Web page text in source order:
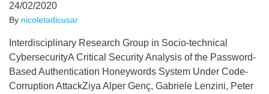
24/02/2020
By nicoletadicusar
Interdisciplinary Research Group in Socio-technical
CybersecurityA Critical Security Analysis of the Password-
Based Authentication Honeywords System Under Code-
Corruption AttackZiya Alper Genç, Gabriele Lenzini, Peter